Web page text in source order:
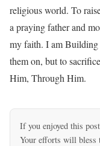
religious world. To
a praying father and
my faith. I am
them on, but to
Him, Through Him.
If you enjoyed this
Your efforts will bless